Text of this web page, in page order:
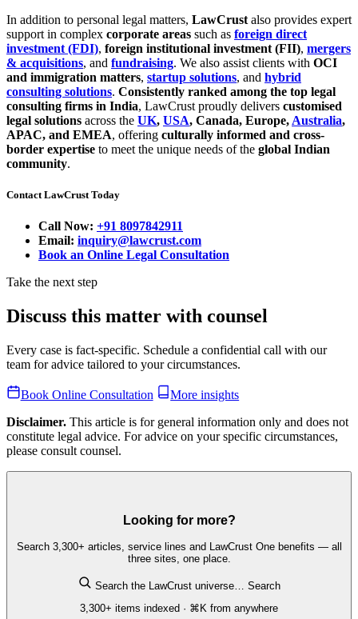
In addition to personal legal matters, LawCrust also provides expert
support in complex corporate areas such as foreign direct
investment (FDI), foreign institutional investment (FII), mergers
& acquisitions, and fundraising. We also assist clients with OCI
and immigration matters, startup solutions, and hybrid
consulting solutions. Consistently ranked among the top legal
consulting firms in India, LawCrust proudly delivers customised
legal solutions across the UK, USA, Canada, Europe, Australia,
APAC, and EMEA, offering culturally informed and cross-
border expertise to meet the unique needs of the global Indian
community.
Contact LawCrust Today
Call Now: +91 8097842911
Email: inquiry@lawcrust.com
Book an Online Legal Consultation
Take the next step
Discuss this matter with counsel
Every case is fact-specific. Schedule a confidential call with our
team for advice tailored to your circumstances.
Book Online Consultation
More insights
Disclaimer. This article is for general information only and does not
constitute legal advice. For advice on your specific circumstances,
please consult counsel.
Looking for more?
Search 3,300+ articles, service lines and LawCrust One benefits — all
three sites, one place.
Search the LawCrust universe… Search
3,300+ items indexed · ⌘K from anywhere